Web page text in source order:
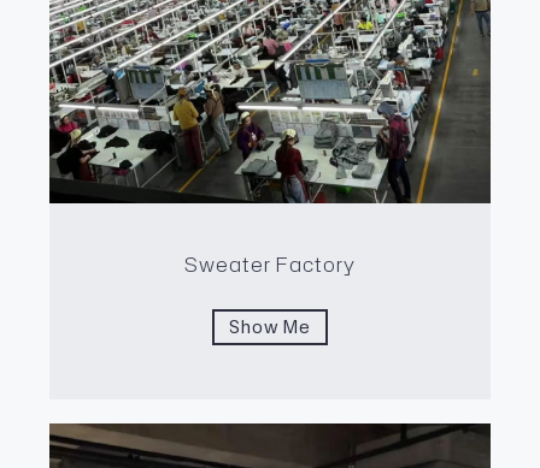
Sweater Factory
Show Me